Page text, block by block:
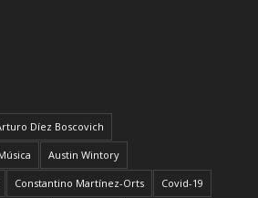
Díez Boscovich
Austin Wintory
Constantino Martínez-Orts Covid-19